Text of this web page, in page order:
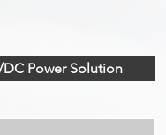
Power Solution